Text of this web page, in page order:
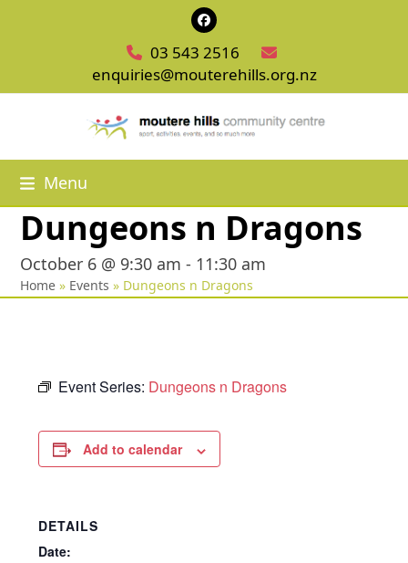
Facebook
03 543 2516
enquiries@mouterehills.org.nz
Menu
Dungeons n Dragons
October 6 @ 9:30 am - 11:30 am
Home » Events » Dungeons n Dragons
Event Series: Dungeons n Dragons
Add to calendar
DETAILS
Date: